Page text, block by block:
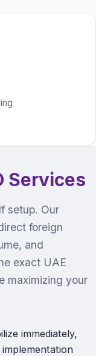
Services
setup. Our
foreign
and
exact UAE
maximizing your
immediately,